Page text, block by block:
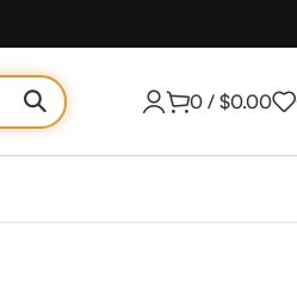
0 / $0.00